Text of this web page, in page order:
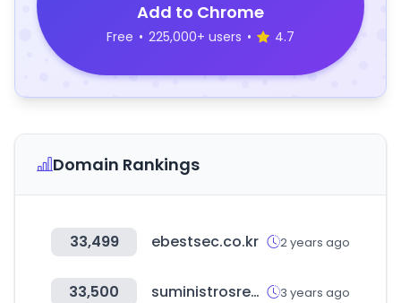
Add to Chrome
Free • 225,000+ users • 4.7
Domain Rankings
33,499 ebestsec.co.kr 2 years ago
33,500 suministrosrevuelto.com 3 years ago